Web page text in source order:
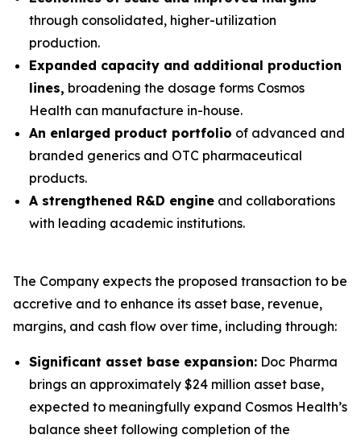
through consolidated, higher-utilization
production.
Expanded capacity and additional production
lines, broadening the dosage forms Cosmos
Health can manufacture in-house.
An enlarged product portfolio of advanced and
branded generics and OTC pharmaceutical
products.
A strengthened R&D engine and collaborations
with leading academic institutions.
The Company expects the proposed transaction to be
accretive and to enhance its asset base, revenue,
margins, and cash flow over time, including through:
Significant asset base expansion: Doc Pharma
brings an approximately $24 million asset base,
expected to meaningfully expand Cosmos Health’s
balance sheet following completion of the